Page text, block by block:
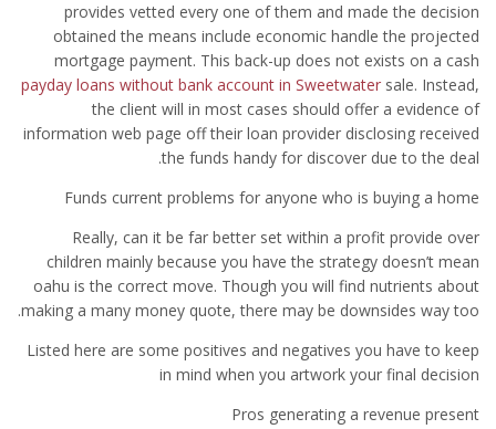
provides vetted every one of them and made the decision
obtained the means include economic handle the projected
mortgage payment. This back-up does not exists on a cash
payday loans without bank account in Sweetwater sale. Instead,
the client will in most cases should offer a evidence of
information web page off their loan provider disclosing received
the funds handy for discover due to the deal.
Funds current problems for anyone who is buying a home
Really, can it be far better set within a profit provide over
children mainly because you have the strategy doesn’t mean
oahu is the correct move. Though you will find nutrients about
making a many money quote, there may be downsides way too.
Listed here are some positives and negatives you have to keep
in mind when you artwork your final decision
Pros generating a revenue present